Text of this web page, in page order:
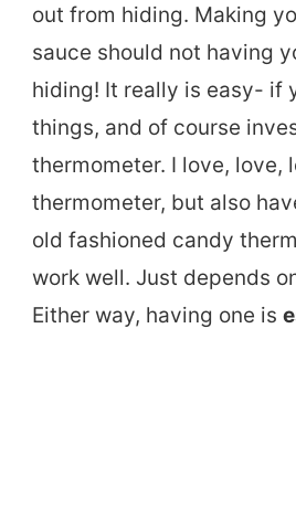
out from hiding. Making
sauce should not having
hiding! It really is easy- if
things, and of course
thermometer. I love, love,
thermometer, but also
old fashioned candy
work well. Just depends
Either way, having one is